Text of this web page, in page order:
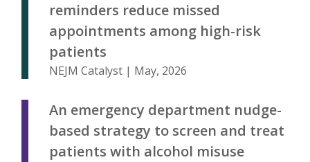
reminders reduce missed
appointments among high-risk
patients
NEJM Catalyst | May, 2026
An emergency department nudge-
based strategy to screen and treat
patients with alcohol misuse